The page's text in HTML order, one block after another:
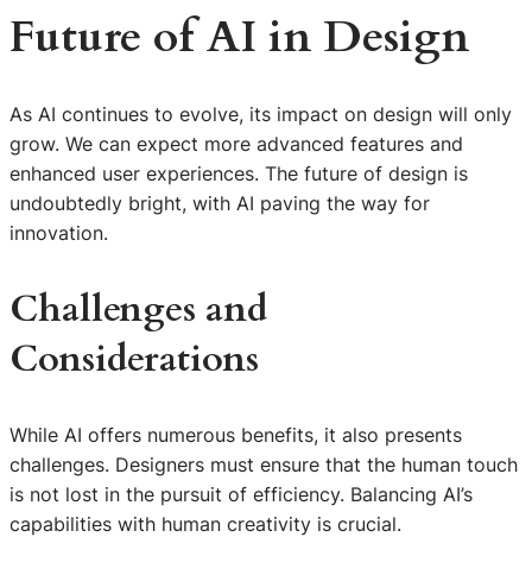
Future of AI in Design
As AI continues to evolve, its impact on design will only
grow. We can expect more advanced features and
enhanced user experiences. The future of design is
undoubtedly bright, with AI paving the way for
innovation.
Challenges and
Considerations
While AI offers numerous benefits, it also presents
challenges. Designers must ensure that the human touch
is not lost in the pursuit of efficiency. Balancing AI’s
capabilities with human creativity is crucial.